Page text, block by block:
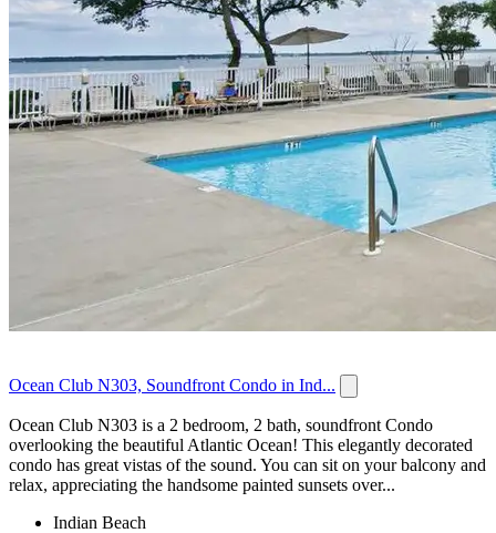
Ocean Club N303, Soundfront Condo in Ind...
Ocean Club N303 is a 2 bedroom, 2 bath, soundfront Condo
overlooking the beautiful Atlantic Ocean! This elegantly decorated
condo has great vistas of the sound. You can sit on your balcony and
relax, appreciating the handsome painted sunsets over...
Indian Beach